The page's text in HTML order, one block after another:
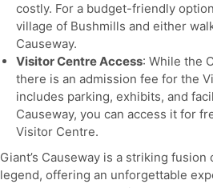
costly. For a budget-friendly
village of Bushmills and either
Causeway.
Visitor Centre Access: While the
there is an admission fee for the
includes parking, exhibits, and
Causeway, you can access it for
Visitor Centre.
Giant’s Causeway is a striking
legend, offering an unforgettable